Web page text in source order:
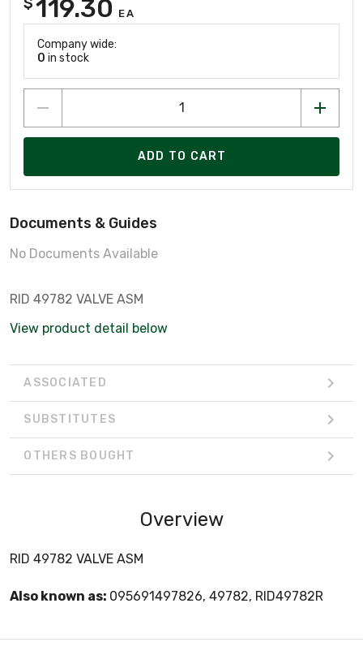
119.30 EA
Company wide:
0 in stock
ADD TO CART
Documents & Guides
No Documents Available
RID 49782 VALVE ASM
View product detail below
ASSOCIATED
SUBSTITUTES
OTHERS BOUGHT
Overview
RID 49782 VALVE ASM
Also known as: 095691497826, 49782, RID49782R